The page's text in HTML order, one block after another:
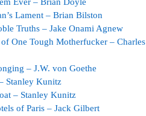
Lament – Brian Bilston
Truths – Jake Onami Agnew
One Tough Motherfucker – Charles
– J.W. von Goethe
Stanley Kunitz
– Stanley Kunitz
of Paris – Jack Gilbert